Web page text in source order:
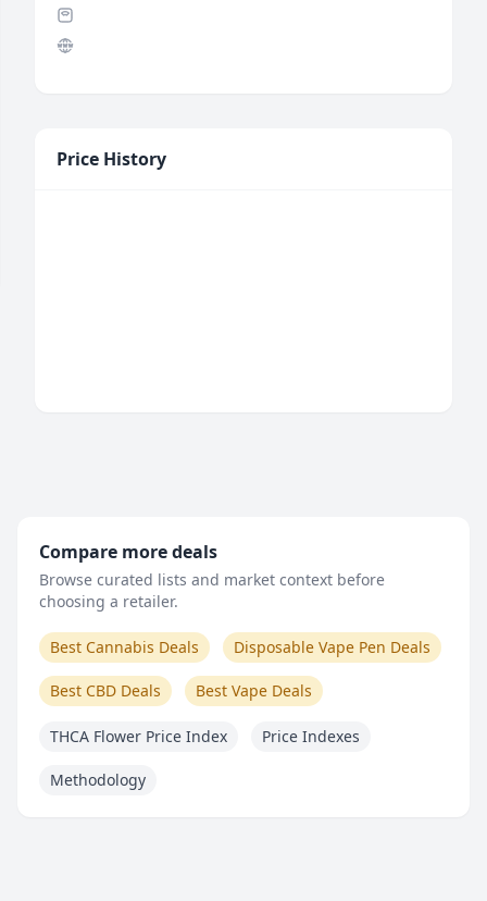
Price History
Compare more deals
Browse curated lists and market context before
choosing a retailer.
Best Cannabis Deals Disposable Vape Pen Deals
Best CBD Deals Best Vape Deals
THCA Flower Price Index Price Indexes
Methodology